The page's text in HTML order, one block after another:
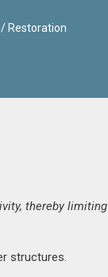
Restoration
thereby limiting
structures.